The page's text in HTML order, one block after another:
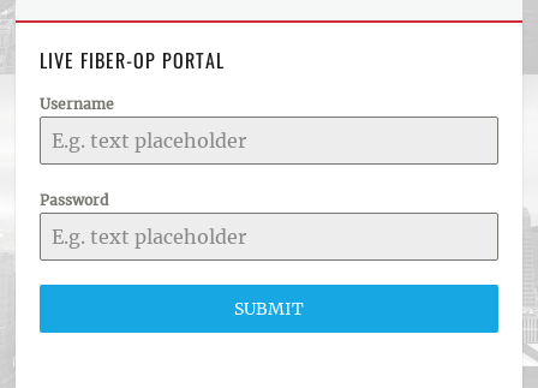
LIVE FIBER-OP PORTAL
Username
Password
SUBMIT